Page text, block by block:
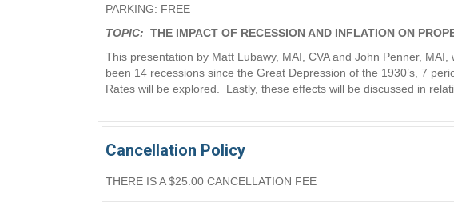
PARKING: FREE
TOPIC: THE IMPACT OF RECESSION AND INFLATION ON
This presentation by Matt Lubawy, MAI, CVA and John Penner,
been 14 recessions since the Great Depression of the 1930’s, 7
Rates will be explored. Lastly, these effects will be discussed in
Cancellation Policy
THERE IS A $25.00 CANCELLATION FEE